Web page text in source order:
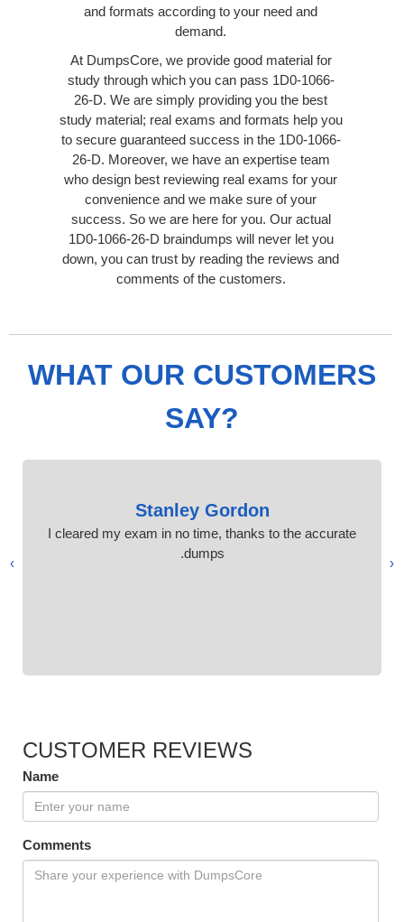
and formats according to your need and
demand.
At DumpsCore, we provide good material for
study through which you can pass 1D0-1066-
26-D. We are simply providing you the best
study material; real exams and formats help you
to secure guaranteed success in the 1D0-1066-
26-D. Moreover, we have an expertise team
who design best reviewing real exams for your
convenience and we make sure of your
success. So we are here for you. Our actual
1D0-1066-26-D braindumps will never let you
down, you can trust by reading the reviews and
comments of the customers.
WHAT OUR CUSTOMERS
SAY?
Stanley Gordon
I cleared my exam in no time, thanks to the accurate
dumps.
‹
›
CUSTOMER REVIEWS
Name
Comments